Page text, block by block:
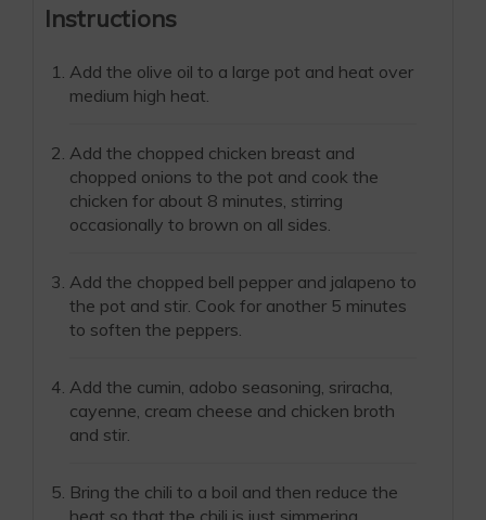
Instructions
Add the olive oil to a large pot and heat over
medium high heat.
Add the chopped chicken breast and
chopped onions to the pot and cook the
chicken for about 8 minutes, stirring
occasionally to brown on all sides.
Add the chopped bell pepper and jalapeno to
the pot and stir. Cook for another 5 minutes
to soften the peppers.
Add the cumin, adobo seasoning, sriracha,
cayenne, cream cheese and chicken broth
and stir.
Bring the chili to a boil and then reduce the
heat so that the chili is just simmering.